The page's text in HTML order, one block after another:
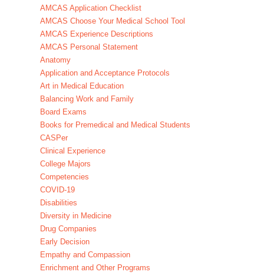
AMCAS Application Checklist
AMCAS Choose Your Medical School Tool
AMCAS Experience Descriptions
AMCAS Personal Statement
Anatomy
Application and Acceptance Protocols
Art in Medical Education
Balancing Work and Family
Board Exams
Books for Premedical and Medical Students
CASPer
Clinical Experience
College Majors
Competencies
COVID-19
Disabilities
Diversity in Medicine
Drug Companies
Early Decision
Empathy and Compassion
Enrichment and Other Programs